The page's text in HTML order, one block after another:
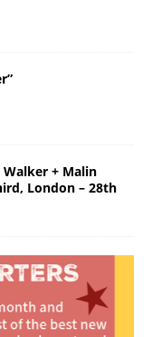
Walker + Malin
London – 28th